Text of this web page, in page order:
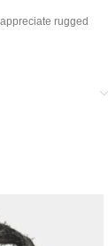
rugged